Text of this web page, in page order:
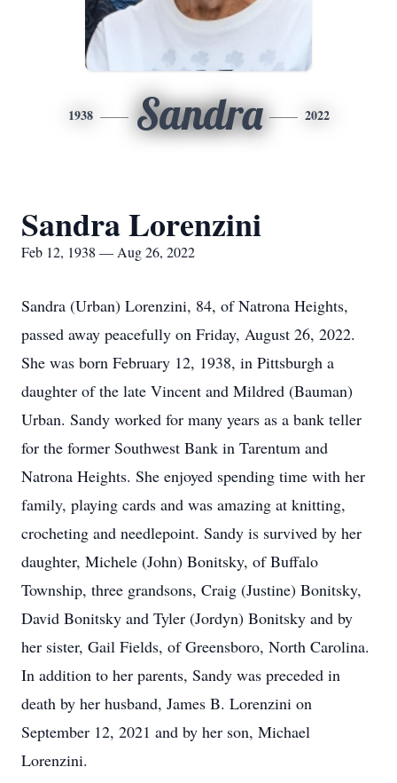
1938 Sandra 2022
Sandra Lorenzini
Feb 12, 1938 — Aug 26, 2022
Sandra (Urban) Lorenzini, 84, of Natrona Heights,
passed away peacefully on Friday, August 26, 2022.
She was born February 12, 1938, in Pittsburgh a
daughter of the late Vincent and Mildred (Bauman)
Urban. Sandy worked for many years as a bank teller
for the former Southwest Bank in Tarentum and
Natrona Heights. She enjoyed spending time with her
family, playing cards and was amazing at knitting,
crocheting and needlepoint. Sandy is survived by her
daughter, Michele (John) Bonitsky, of Buffalo
Township, three grandsons, Craig (Justine) Bonitsky,
David Bonitsky and Tyler (Jordyn) Bonitsky and by
her sister, Gail Fields, of Greensboro, North Carolina.
In addition to her parents, Sandy was preceded in
death by her husband, James B. Lorenzini on
September 12, 2021 and by her son, Michael
Lorenzini.